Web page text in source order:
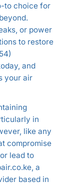
to choice for
or power
to restore
and
your air
in
like any
compromise
lead to
a
based in